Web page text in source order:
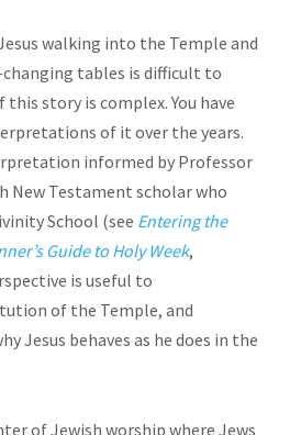
walking into the Temple and
tables is difficult to
story is complex. You have
of it over the years.
informed by Professor
New Testament scholar who
School (see Entering the
Guide to Holy Week,
is useful to
of the Temple, and
Jesus behaves as he does in the
of Jewish worship where Jews